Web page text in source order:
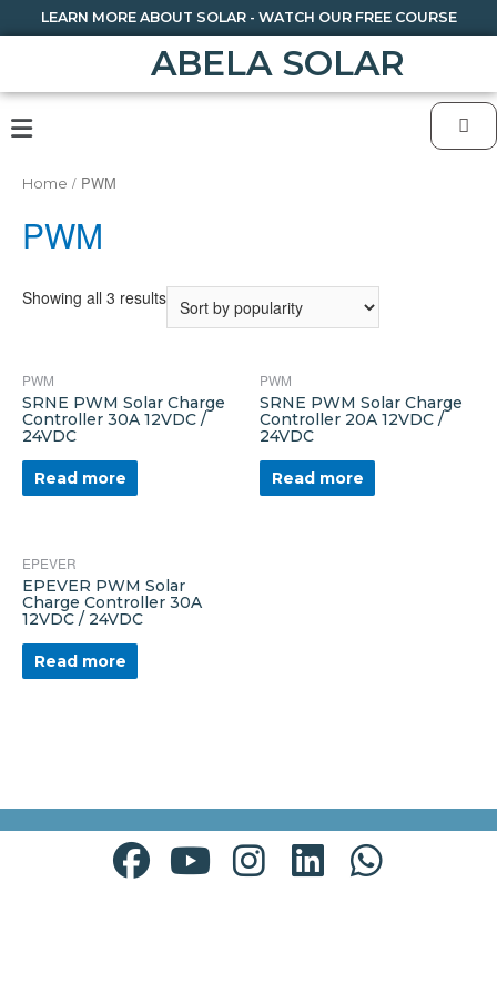
LEARN MORE ABOUT SOLAR - WATCH OUR FREE COURSE
ABELA SOLAR
Home / PWM
PWM
Showing all 3 results
PWM
SRNE PWM Solar Charge
Controller 30A 12VDC /
24VDC
Read more
PWM
SRNE PWM Solar Charge
Controller 20A 12VDC /
24VDC
Read more
EPEVER
EPEVER PWM Solar
Charge Controller 30A
12VDC / 24VDC
Read more